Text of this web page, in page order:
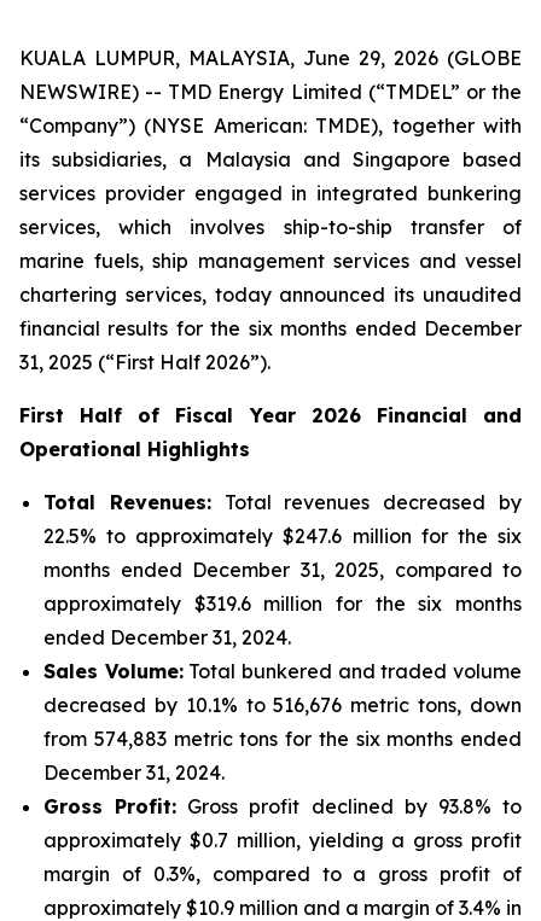
KUALA LUMPUR, MALAYSIA, June 29, 2026 (GLOBE
NEWSWIRE) -- TMD Energy Limited (“TMDEL” or the
“Company”) (NYSE American: TMDE), together with
its subsidiaries, a Malaysia and Singapore based
services provider engaged in integrated bunkering
services, which involves ship-to-ship transfer of
marine fuels, ship management services and vessel
chartering services, today announced its unaudited
financial results for the six months ended December
31, 2025 (“First Half 2026”).
First Half of Fiscal Year 2026 Financial and
Operational Highlights
Total Revenues:Total revenues decreased by
22.5% to approximately $247.6 million for the six
months ended December 31, 2025, compared to
approximately $319.6 million for the six months
ended December 31, 2024.
Sales Volume:Total bunkered and traded volume
decreased by 10.1% to 516,676 metric tons, down
from 574,883 metric tons for the six months ended
December 31, 2024.
Gross Profit: Gross profit declined by 93.8% to
approximately $0.7 million, yielding a gross profit
margin of 0.3%, compared to a gross profit of
approximately $10.9 million and a margin of 3.4% in